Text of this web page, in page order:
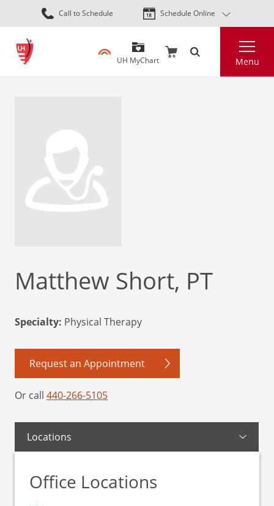
Skip
to
content
Call to Schedule Schedule Online
UH MyChart Menu
Matthew Short, PT
Specialty: Physical Therapy
Request an Appointment
Or call 440-266-5105
Locations
Office Locations